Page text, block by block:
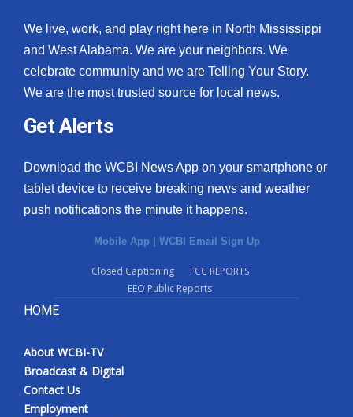
We live, work, and play right here in North Mississippi
and West Alabama. We are your neighbors. We
celebrate community and we are Telling Your Story.
We are the most trusted source for local news.
Get Alerts
Download the WCBI News App on your smartphone or
tablet device to receive breaking news and weather
push notifications the minute it happens.
Mobile App | WCBI Email Sign Up
Closed Captioning
FCC REPORTS
EEO Public Reports
HOME
About WCBI-TV
Broadcast & Digital
Contact Us
Employment